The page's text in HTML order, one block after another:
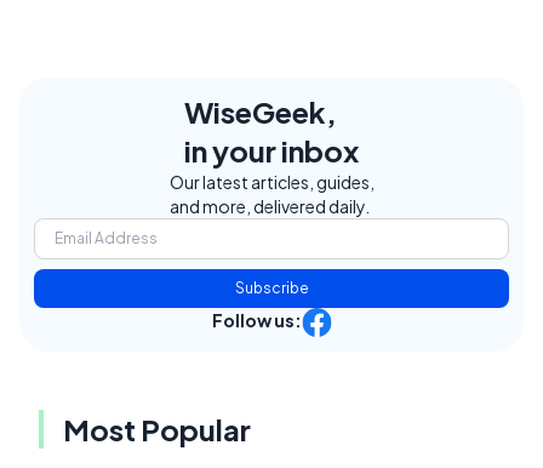
WiseGeek,
in your inbox
Our latest articles, guides,
and more, delivered daily.
Subscribe
Follow us:
Most Popular